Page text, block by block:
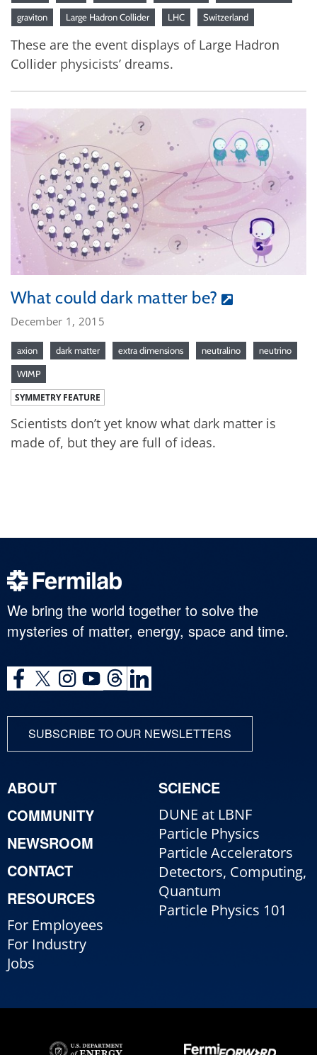
graviton Large Hadron Collider LHC Switzerland
These are the event displays of Large Hadron
Collider physicists’ dreams.
What could dark matter be?
December 1, 2015
axion dark matter extra dimensions neutralino neutrino
WIMP
SYMMETRY FEATURE
Scientists don’t yet know what dark matter is
made of, but they are full of ideas.
We bring the world together to solve the
mysteries of matter, energy, space and time.
SUBSCRIBE TO OUR NEWSLETTERS
ABOUT
COMMUNITY
NEWSROOM
CONTACT
RESOURCES
For Employees
For Industry
Jobs
SCIENCE
DUNE at LBNF
Particle Physics
Particle Accelerators
Detectors, Computing,
Quantum
Particle Physics 101